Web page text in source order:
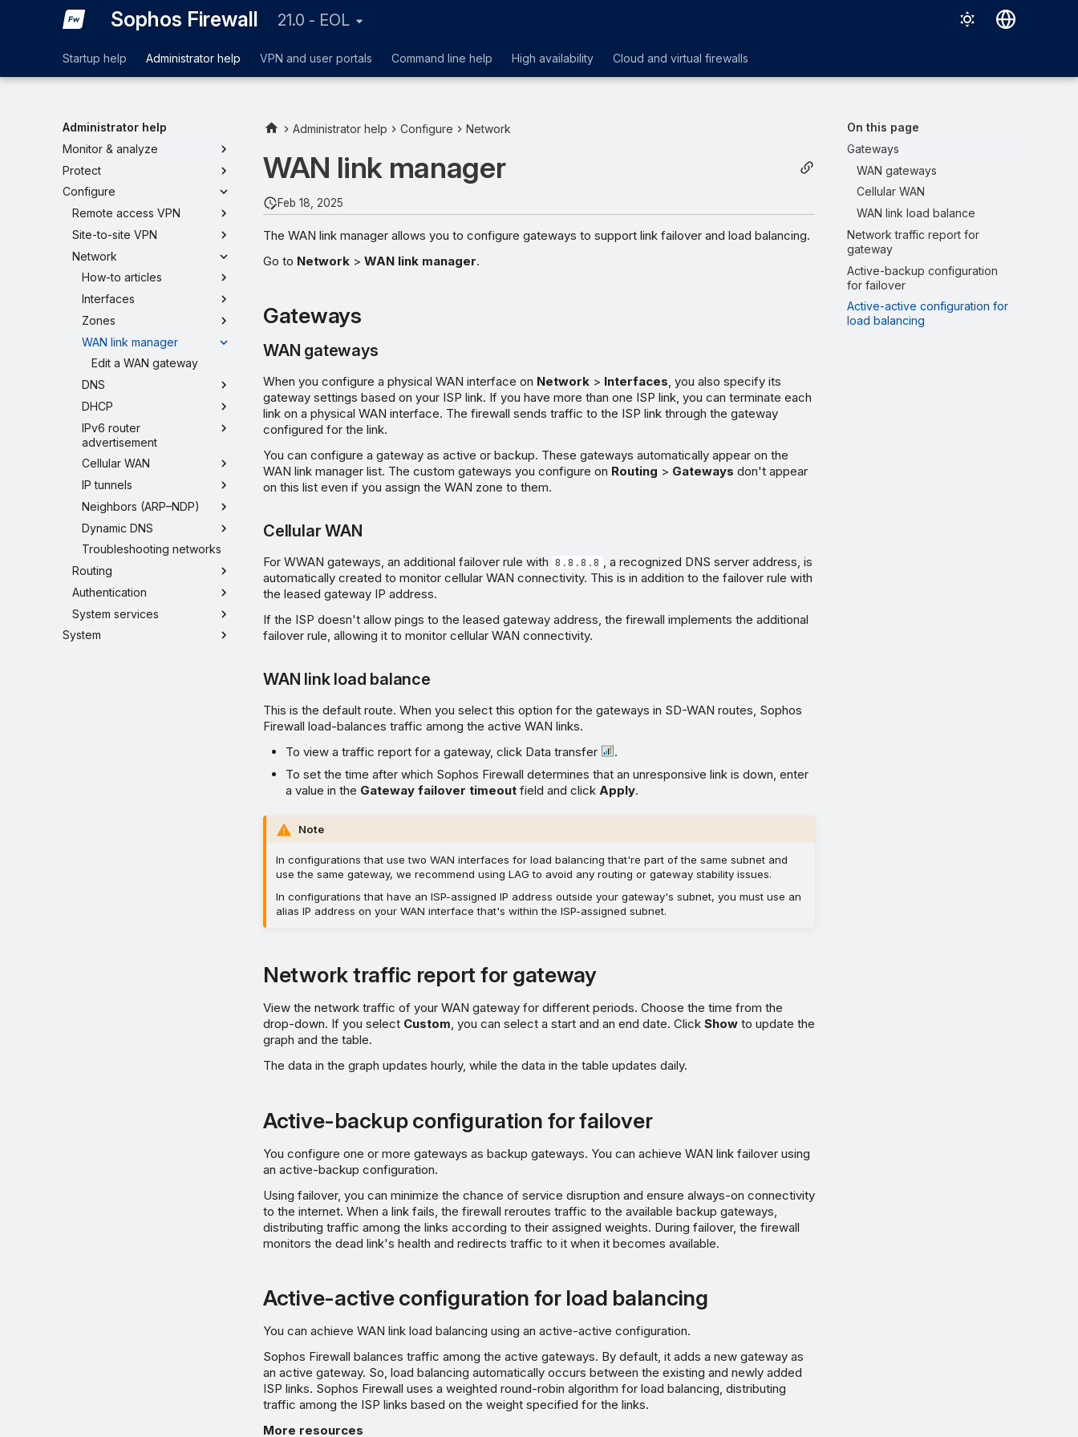
Sophos Firewall 21.0 - EOL
Startup help Administrator help VPN and user portals Command line help High availability Cloud and virtual firewalls
Administrator help
Monitor & analyze
Protect
Configure
Remote access VPN
Site-to-site VPN
Network
How-to articles
Interfaces
Zones
WAN link manager
Edit a WAN gateway
DNS
DHCP
IPv6 router
advertisement
Cellular WAN
IP tunnels
Neighbors (ARP–NDP)
Dynamic DNS
Troubleshooting networks
Routing
Authentication
System services
System
On this page
Gateways
WAN gateways
Cellular WAN
WAN link load balance
Network traffic report for
gateway
Active-backup configuration
for failover
Active-active configuration for
load balancing
Administrator help Configure Network
WAN link manager
Feb 18, 2025
The WAN link manager allows you to configure gateways to support link failover and load balancing.
Go to Network > WAN link manager.
Gateways
WAN gateways
When you configure a physical WAN interface on Network > Interfaces, you also specify its
gateway settings based on your ISP link. If you have more than one ISP link, you can terminate each
link on a physical WAN interface. The firewall sends traffic to the ISP link through the gateway
configured for the link.
You can configure a gateway as active or backup. These gateways automatically appear on the
WAN link manager list. The custom gateways you configure on Routing > Gateways don't appear
on this list even if you assign the WAN zone to them.
Cellular WAN
For WWAN gateways, an additional failover rule with 8.8.8.8 , a recognized DNS server address, is
automatically created to monitor cellular WAN connectivity. This is in addition to the failover rule with
the leased gateway IP address.
If the ISP doesn't allow pings to the leased gateway address, the firewall implements the additional
failover rule, allowing it to monitor cellular WAN connectivity.
WAN link load balance
This is the default route. When you select this option for the gateways in SD-WAN routes, Sophos
Firewall load-balances traffic among the active WAN links.
To view a traffic report for a gateway, click Data transfer
.
To set the time after which Sophos Firewall determines that an unresponsive link is down, enter
a value in the Gateway failover timeout field and click Apply.
Note
In configurations that use two WAN interfaces for load balancing that're part of the same subnet and
use the same gateway, we recommend using LAG to avoid any routing or gateway stability issues.
In configurations that have an ISP-assigned IP address outside your gateway's subnet, you must use an
alias IP address on your WAN interface that's within the ISP-assigned subnet.
Network traffic report for gateway
View the network traffic of your WAN gateway for different periods. Choose the time from the
drop-down. If you select Custom, you can select a start and an end date. Click Show to update the
graph and the table.
The data in the graph updates hourly, while the data in the table updates daily.
Active-backup configuration for failover
You configure one or more gateways as backup gateways. You can achieve WAN link failover using
an active-backup configuration.
Using failover, you can minimize the chance of service disruption and ensure always-on connectivity
to the internet. When a link fails, the firewall reroutes traffic to the available backup gateways,
distributing traffic among the links according to their assigned weights. During failover, the firewall
monitors the dead link's health and redirects traffic to it when it becomes available.
Active-active configuration for load balancing
You can achieve WAN link load balancing using an active-active configuration.
Sophos Firewall balances traffic among the active gateways. By default, it adds a new gateway as
an active gateway. So, load balancing automatically occurs between the existing and newly added
ISP links. Sophos Firewall uses a weighted round-robin algorithm for load balancing, distributing
traffic among the ISP links based on the weight specified for the links.
More resources